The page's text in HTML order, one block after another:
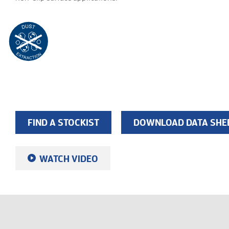
FIND A STOCKIST DOWNLOAD DATA
WATCH VIDEO